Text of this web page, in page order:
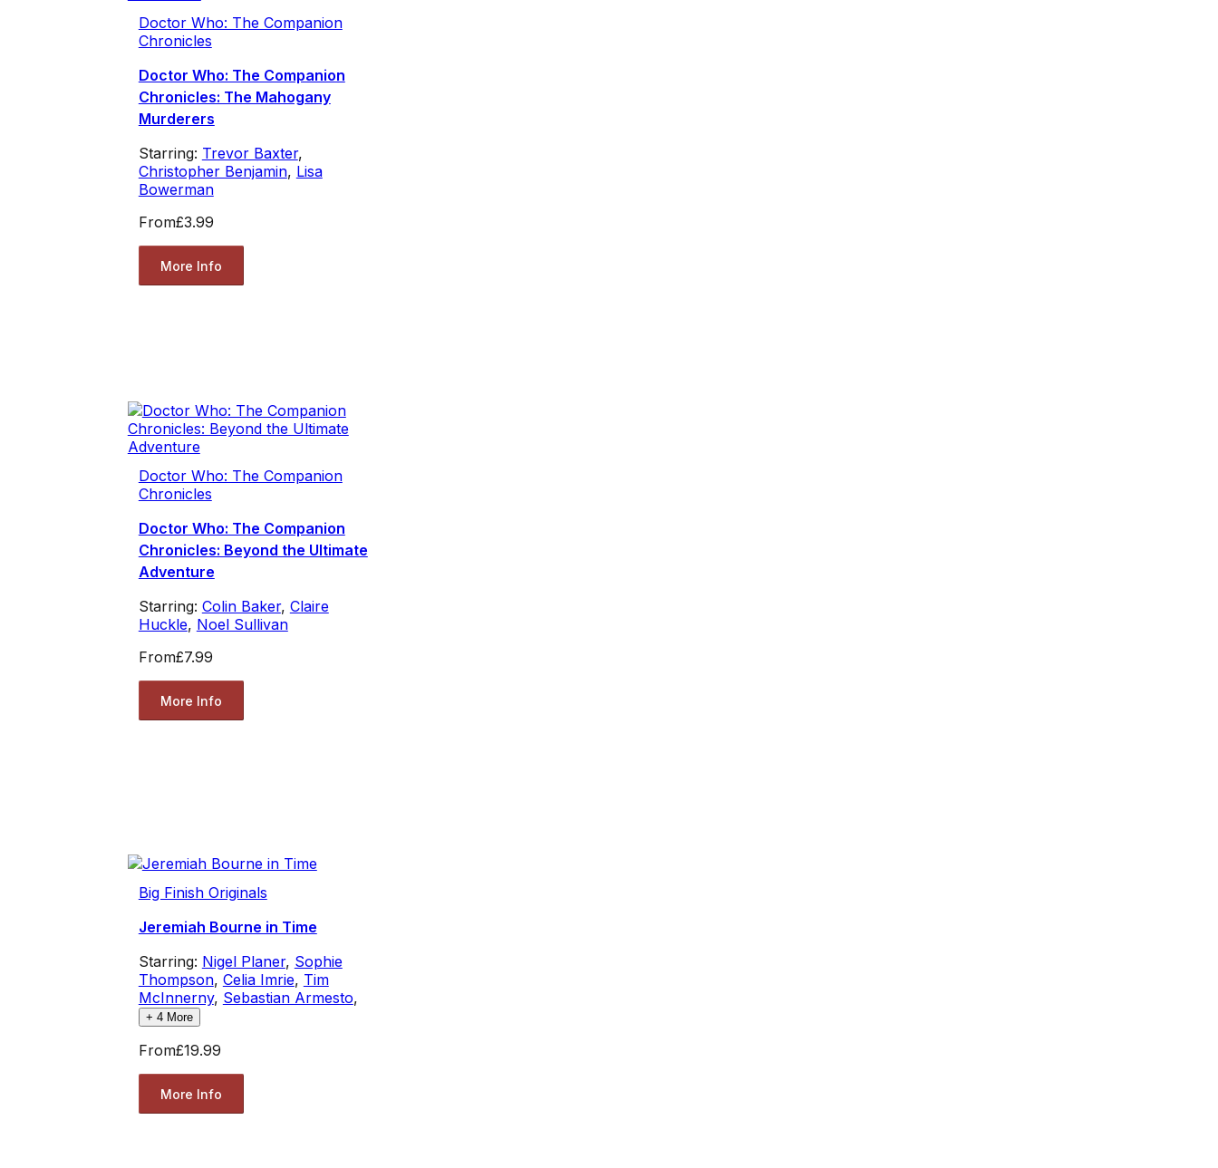
Doctor Who: The Companion
Chronicles
Doctor Who: The Companion
Chronicles: The Mahogany
Murderers
Starring: Trevor Baxter,
Christopher Benjamin, Lisa
Bowerman
From£3.99
More Info
Doctor Who: The Companion
Chronicles
Doctor Who: The Companion
Chronicles: Beyond the Ultimate
Adventure
Starring: Colin Baker, Claire
Huckle, Noel Sullivan
From£7.99
More Info
Big Finish Originals
Jeremiah Bourne in Time
Starring: Nigel Planer, Sophie
Thompson, Celia Imrie, Tim
McInnerny, Sebastian Armesto,
+ 4More
From£19.99
More Info